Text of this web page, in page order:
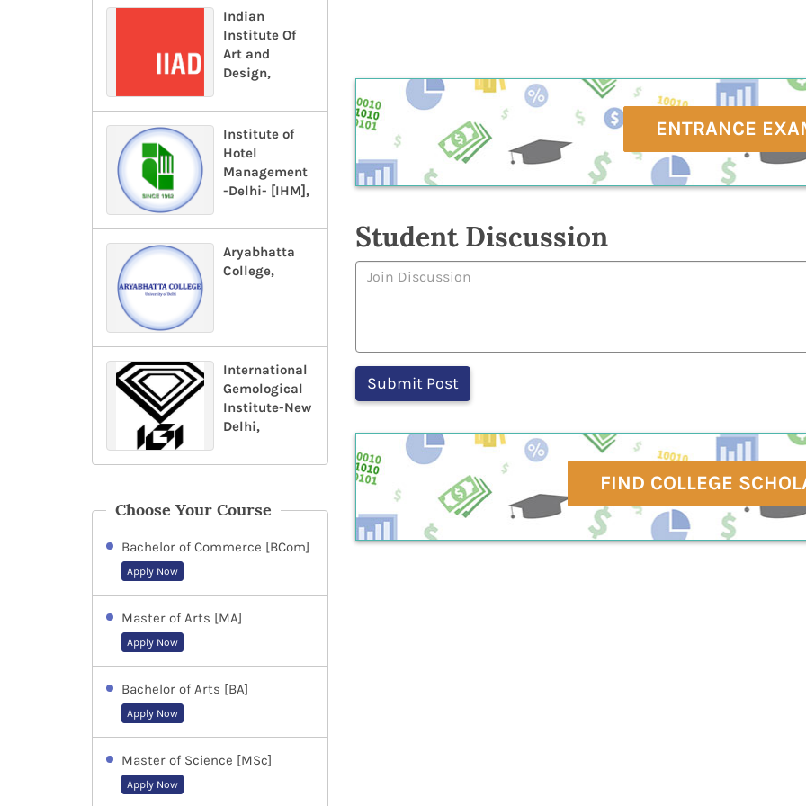
Indian
Institute Of
Art and
Design,
Institute of
Hotel
Management
-Delhi- [IHM],
Aryabhatta
College,
International
Gemological
Institute-New
Delhi,
Choose Your Course
Bachelor of Commerce [BCom]
Apply Now
Master of Arts [MA]
Apply Now
Bachelor of Arts [BA]
Apply Now
Master of Science [MSc]
Apply Now
ENTRANCE
Student Discussion
FIND COLLEGE